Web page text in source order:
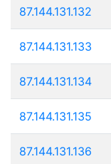
87.144.131.132
87.144.131.133
87.144.131.134
87.144.131.135
87.144.131.136